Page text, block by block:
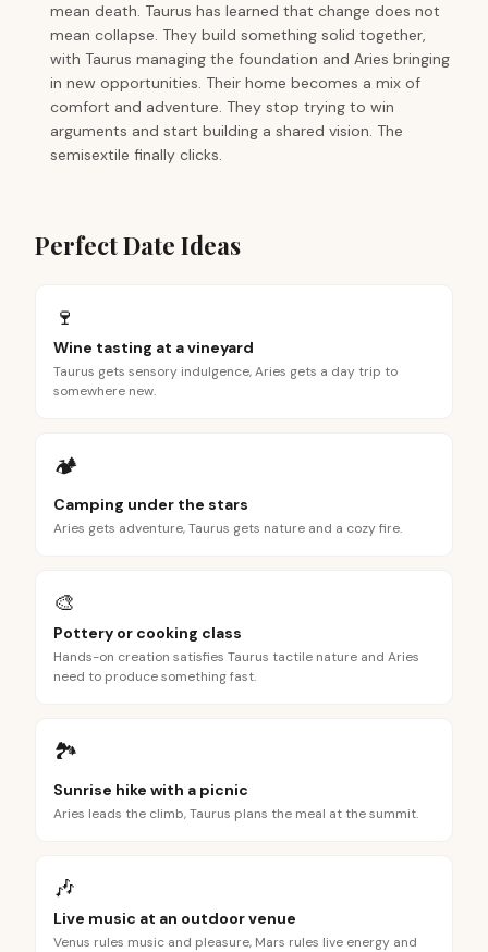
mean death. Taurus has learned that change does not
mean collapse. They build something solid together,
with Taurus managing the foundation and Aries bringing
in new opportunities. Their home becomes a mix of
comfort and adventure. They stop trying to win
arguments and start building a shared vision. The
semisextile finally clicks.
Perfect Date Ideas
🍷
Wine tasting at a vineyard
Taurus gets sensory indulgence, Aries gets a day trip to
somewhere new.
🏕️
Camping under the stars
Aries gets adventure, Taurus gets nature and a cozy fire.
🎨
Pottery or cooking class
Hands-on creation satisfies Taurus tactile nature and Aries
need to produce something fast.
🏞️
Sunrise hike with a picnic
Aries leads the climb, Taurus plans the meal at the summit.
🎶
Live music at an outdoor venue
Venus rules music and pleasure, Mars rules live energy and